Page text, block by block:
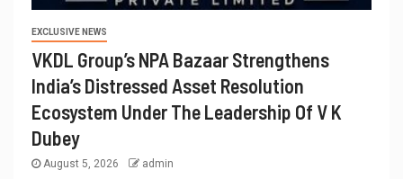
EXCLUSIVE NEWS
VKDL Group’s NPA Bazaar Strengthens
India’s Distressed Asset Resolution
Ecosystem Under The Leadership Of V K
Dubey
August 5, 2026 admin